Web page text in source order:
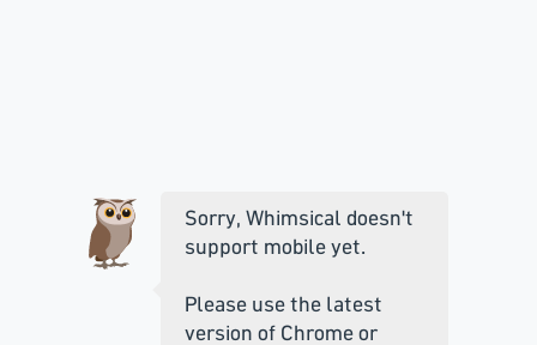
Sorry, Whimsical doesn't
support mobile yet.
Please use the latest
version of Chrome or